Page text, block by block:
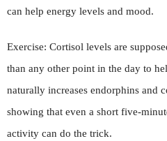
can help energy levels and mood.
Exercise: Cortisol levels are
than any other point in the day to
naturally increases endorphins and
showing that even a short five-
activity can do the trick.